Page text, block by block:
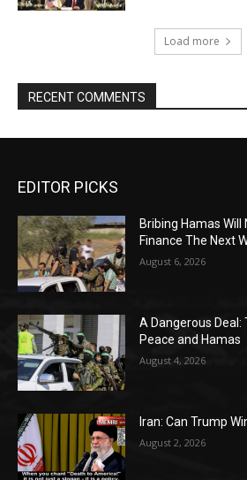
Load more
RECENT COMMENTS
EDITOR PICKS
Bribing Hamas Will
Finance The Next
August 6, 2026
A Dangerous Deal:
Peace and Hamas
August 4, 2026
Iran: Can Trump
August 2, 2026